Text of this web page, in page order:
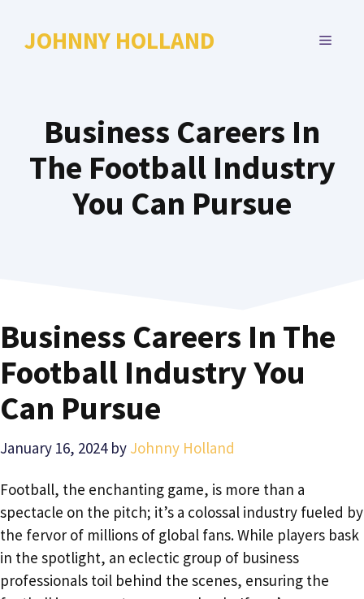
JOHNNY HOLLAND MENU
Business Careers In
The Football Industry
You Can Pursue
Business Careers In The
Football Industry You
Can Pursue
January 16, 2024 by Johnny Holland
Football, the enchanting game, is more than a
spectacle on the pitch; it’s a colossal industry fueled by
the fervor of millions of global fans. While players bask
in the spotlight, an eclectic group of business
professionals toil behind the scenes, ensuring the